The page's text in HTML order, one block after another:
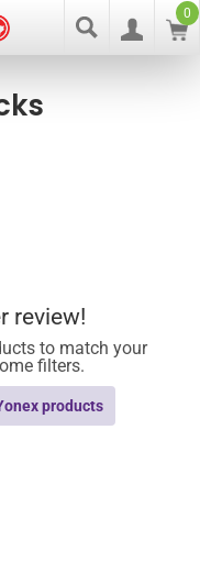
0
review!
to match your
filters.
products